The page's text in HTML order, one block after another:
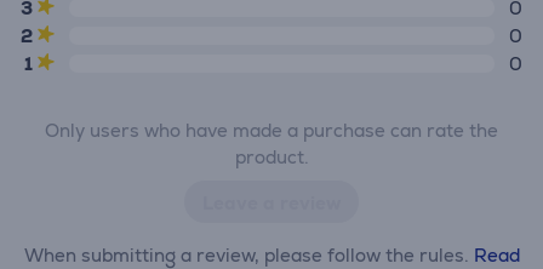
3
0
2
0
1
0
Only users who have made a purchase can rate the
product.
When submitting a review, please follow the rules. Read